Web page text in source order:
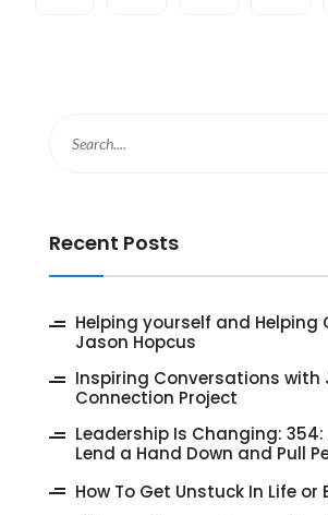
Recent Posts
‎Helping yourself and Helping
Jason Hopcus
Inspiring Conversations with
Connection Project
‎Leadership Is Changing:
Lend a Hand Down and Pull
How To Get Unstuck In Life or